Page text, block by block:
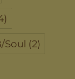
Soul (2)